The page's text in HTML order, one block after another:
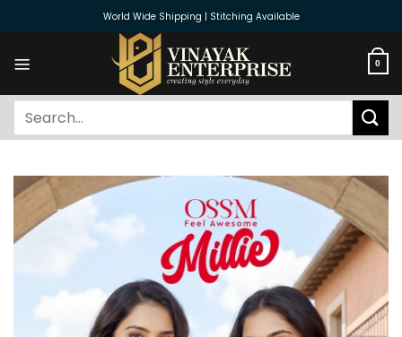
World Wide Shipping | Stitching Available
0
Search